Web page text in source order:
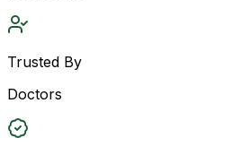
Trusted By
Doctors